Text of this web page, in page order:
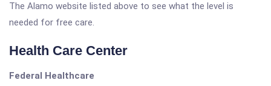
The Alamo website listed above to see what the level is
needed for free care.
Health Care Center
Federal Healthcare